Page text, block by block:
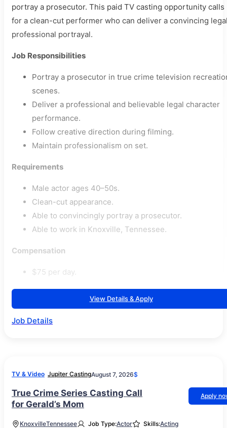
portray a prosecutor. This paid TV casting opportunity calls
for a clean-cut performer who can deliver a convincing
professional portrayal.
Job Responsibilities
Portray a prosecutor in true crime television
scenes.
Deliver a professional and believable legal character
performance.
Follow creative direction during filming.
Maintain professionalism on set.
Requirements
Male actor ages 40–50s.
Clean-cut appearance.
Able to convincingly portray a prosecutor.
Able to work in Knoxville, Tennessee.
Compensation
$75 per day.
View Details & Apply
Job Details
TV & Video Jupiter CastingAugust 7, 2026$
True Crime Series Casting Call
for Gerald’s Mom
Apply
KnoxvilleTennessee Job Type:Actor Skills:Acting